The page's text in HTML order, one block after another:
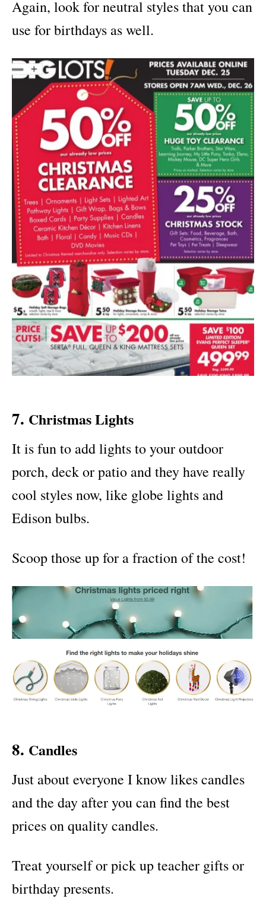
Again, look for neutral styles that you can
use for birthdays as well.
7. Christmas Lights
It is fun to add lights to your outdoor
porch, deck or patio and they have really
cool styles now, like globe lights and
Edison bulbs.
Scoop those up for a fraction of the cost!
8. Candles
Just about everyone I know likes candles
and the day after you can find the best
prices on quality candles.
Treat yourself or pick up teacher gifts or
birthday presents.